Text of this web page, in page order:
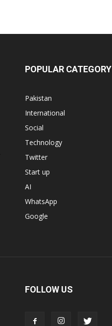
POPULAR CATEGORY
Pakistan
International
Social
Technology
Twitter
Start up
AI
WhatsApp
Google
FOLLOW US